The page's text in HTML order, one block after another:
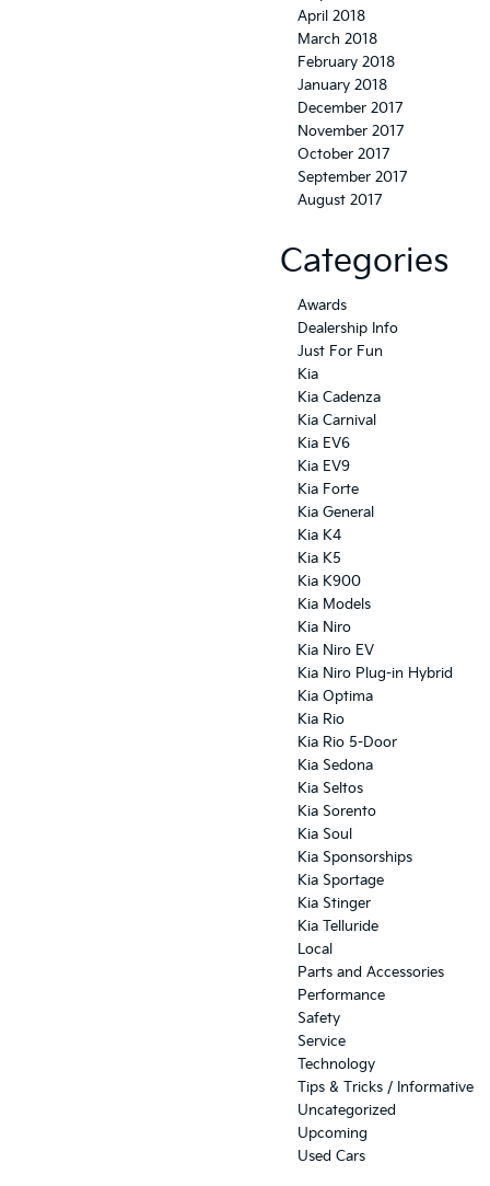
April 2018
March 2018
February 2018
January 2018
December 2017
November 2017
October 2017
September 2017
August 2017
Categories
Awards
Dealership Info
Just For Fun
Kia
Kia Cadenza
Kia Carnival
Kia EV6
Kia EV9
Kia Forte
Kia General
Kia K4
Kia K5
Kia K900
Kia Models
Kia Niro
Kia Niro EV
Kia Niro Plug-in Hybrid
Kia Optima
Kia Rio
Kia Rio 5-Door
Kia Sedona
Kia Seltos
Kia Sorento
Kia Soul
Kia Sponsorships
Kia Sportage
Kia Stinger
Kia Telluride
Local
Parts and Accessories
Performance
Safety
Service
Technology
Tips & Tricks / Informative
Uncategorized
Upcoming
Used Cars